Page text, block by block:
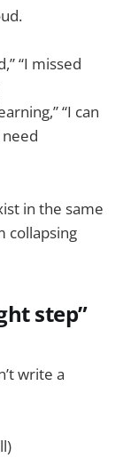
“I missed
“I can
in the same
collapsing
step”
write a